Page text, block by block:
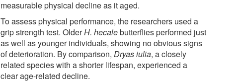
measurable physical decline as it aged.
To assess physical performance, the researchers used a
grip strength test. OlderH. hecalebutterflies performed just
as well as younger individuals, showing no obvious signs
of deterioration. By comparison,Dryas iulia, a closely
related species with a shorter lifespan, experienced a
clear age-related decline.